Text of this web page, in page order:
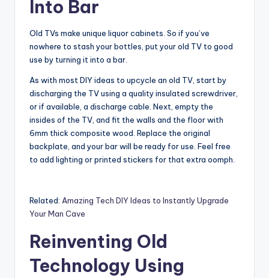
Into Bar
Old TVs make unique liquor cabinets. So if you’ve
nowhere to stash your bottles, put your old TV to good
use by turning it into a bar.
As with most DIY ideas to upcycle an old TV, start by
discharging the TV using a quality insulated screwdriver,
or if available, a discharge cable. Next, empty the
insides of the TV, and fit the walls and the floor with
6mm thick composite wood. Replace the original
backplate, and your bar will be ready for use. Feel free
to add lighting or printed stickers for that extra oomph.
Related: Amazing Tech DIY Ideas to Instantly Upgrade
Your Man Cave
Reinventing Old
Technology Using